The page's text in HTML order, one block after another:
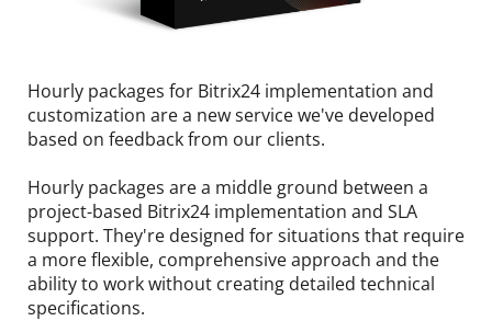
Hourly packages for Bitrix24 implementation and
customization are a new service we've developed
based on feedback from our clients.
Hourly packages are a middle ground between a
project-based Bitrix24 implementation and SLA
support. They're designed for situations that require
a more flexible, comprehensive approach and the
ability to work without creating detailed technical
specifications.